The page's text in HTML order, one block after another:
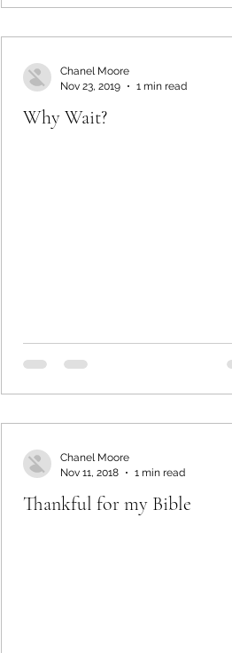
Why Wait?
Chanel Moore
Nov 23, 2019
1 min read
Thankful for my Bible
Chanel Moore
Nov 11, 2018
1 min read